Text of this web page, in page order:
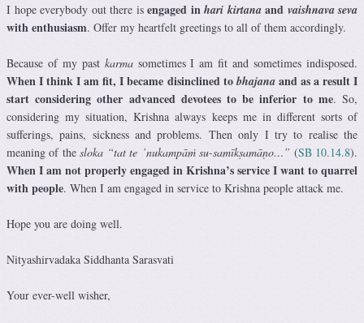
I hope everybody out there is engaged in hari kirtana and vaishnava seva
with enthusiasm. Offer my heartfelt greetings to all of them accordingly.
Because of my past karma sometimes I am fit and sometimes indisposed.
When I think I am fit, I became disinclined to bhajana and as a result I
start considering other advanced devotees to be inferior to me. So,
considering my situation, Krishna always keeps me in different sorts of
sufferings, pains, sickness and problems. Then only I try to realise the
meaning of thesloka “tat te ’nukampāṁ su-samīkṣamāṇo…” (SB 10.14.8).
When I am not properly engaged in Krishna’s service I want to quarrel
with people. When I am engaged in service to Krishna people attack me.
Hope you are doing well.
Nityashirvadaka Siddhanta Sarasvati
Your ever-well wisher,